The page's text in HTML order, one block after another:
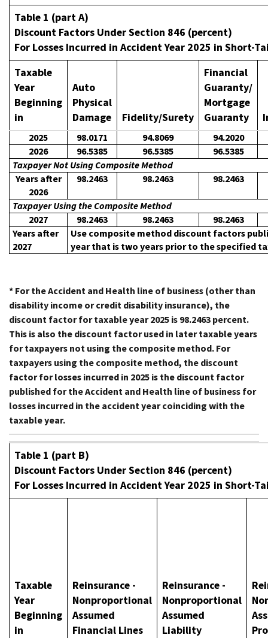
Table 1 (part A)
Discount Factors Under Section 846 (percent)
For Losses Incurred in Accident Year 2025 in Short-
Taxable
Year
Beginning
in
Auto
Physical
Damage
Fidelity/Surety
Financial
Guaranty/
Mortgage
Guaranty
2025 98.0171 94.8069
94.2020
2026
96.5385 96.5385
96.5385
Taxpayer Not Using Composite Method
Years after
2026
98.2463 98.2463 98.2463
Taxpayer Using the Composite Method
2027
98.2463 98.2463
98.2463
Years after
2027
Use composite method discount factors
year that is two years prior to the specified
* For the Accident and Health line of business (other than
disability income or credit disability insurance), the
discount factor for taxable year 2025 is 98.2463 percent.
This is also the discount factor used in later taxable years
for taxpayers not using the composite method. For
taxpayers using the composite method, the discount
factor for losses incurred in 2025 is the discount factor
published for the Accident and Health line of business for
losses incurred in the accident year coinciding with the
taxable year.
Table 1 (part B)
Discount Factors Under Section 846 (percent)
For Losses Incurred in Accident Year 2025 in Short-
Taxable
Year
Beginning
in
Reinsurance -
Nonproportional
Assumed
Financial Lines
Reinsurance -
Nonproportional
Assumed
Liability